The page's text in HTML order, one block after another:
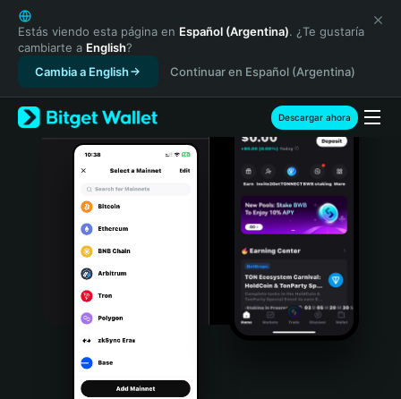
English
日本語
Tiếng Việt
Русский
Español (Latinoamérica)
Türkçe
Italiano
Português (Portugal)
Bahasa Indonesia
Português (Brasil)
Estás viendo esta página en Español (Argentina). ¿Te gustaría
cambiarte a English?
Cambia a English
Continuar en Español (Argentina)
Descargar ahora